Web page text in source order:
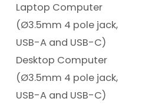
Laptop Computer
(Ø3.5mm 4 pole jack,
USB-A and USB-C)
Desktop Computer
(Ø3.5mm 4 pole jack,
USB-A and USB-C)